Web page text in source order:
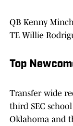
QB Kenny
TE Willie
Top
Transfer wide
third SEC
Oklahoma and